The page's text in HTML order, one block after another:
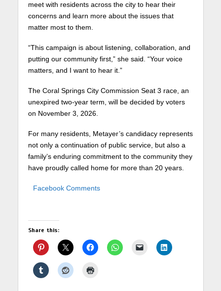
meet with residents across the city to hear their
concerns and learn more about the issues that
matter most to them.
“This campaign is about listening, collaboration, and
putting our community first,” she said. “Your voice
matters, and I want to hear it.”
The Coral Springs City Commission Seat 3 race, an
unexpired two-year term, will be decided by voters
on November 3, 2026.
For many residents, Metayer’s candidacy represents
not only a continuation of public service, but also a
family’s enduring commitment to the community they
have proudly called home for more than 20 years.
Facebook Comments
Share this: